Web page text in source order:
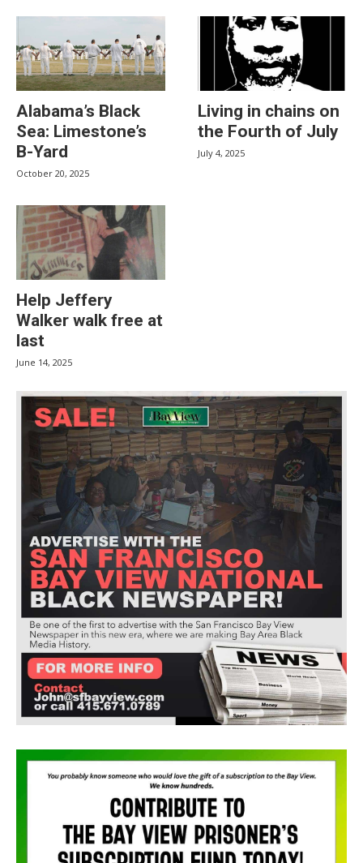
Alabama’s Black
Sea: Limestone’s
B-Yard
October 20, 2025
Living in chains on
the Fourth of July
July 4, 2025
Help Jeffery
Walker walk free at
last
June 14, 2025